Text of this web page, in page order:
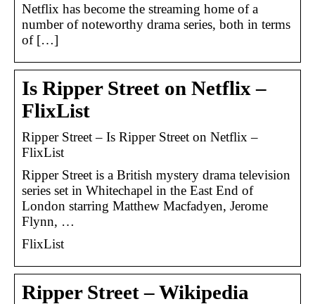
Netflix has become the streaming home of a
number of noteworthy drama series, both in terms
of […]
Is Ripper Street on Netflix –
FlixList
Ripper Street – Is Ripper Street on Netflix –
FlixList
Ripper Street is a British mystery drama television
series set in Whitechapel in the East End of
London starring Matthew Macfadyen, Jerome
Flynn, …
FlixList
Ripper Street – Wikipedia